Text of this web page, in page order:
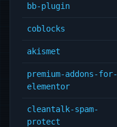
bb-plugin
coblocks
akismet
premium-addons-for-
elementor
cleantalk-spam-
protect